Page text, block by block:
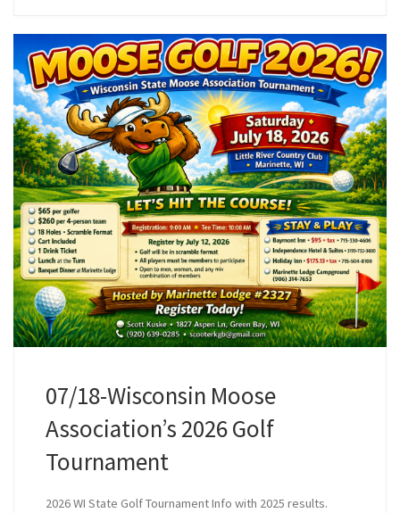
07/18-Wisconsin Moose
Association’s 2026 Golf
Tournament
2026 WI State Golf Tournament Info with 2025 results.